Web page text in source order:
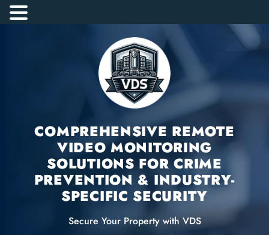
COMPREHENSIVE REMOTE
VIDEO MONITORING
SOLUTIONS FOR CRIME
PREVENTION & INDUSTRY-
SPECIFIC SECURITY
Secure Your Property with VDS